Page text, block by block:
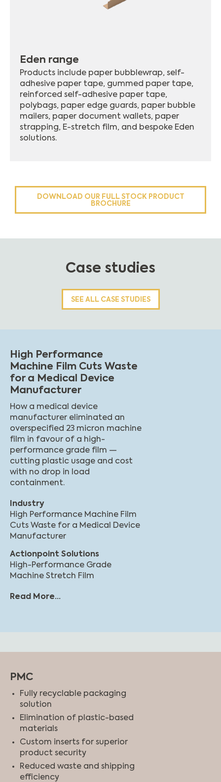
Eden range
Products include paper bubblewrap, self-
adhesive paper tape, gummed paper tape,
reinforced self-adhesive paper tape,
polybags, paper edge guards, paper bubble
mailers, paper document wallets, paper
strapping, E-stretch film, and bespoke Eden
solutions.
DOWNLOAD OUR FULL STOCK PRODUCT
BROCHURE
Case studies
SEE ALL CASE STUDIES
High Performance
Machine Film Cuts Waste
for a Medical Device
Manufacturer
How a medical device
manufacturer eliminated an
overspecified 23 micron machine
film in favour of a high-
performance grade film —
cutting plastic usage and cost
with no drop in load
containment.
Industry
High Performance Machine Film
Cuts Waste for a Medical Device
Manufacturer
Actionpoint Solutions
High-Performance Grade
Machine Stretch Film
Read More...
PMC
Fully recyclable packaging
solution
Elimination of plastic-based
materials
Custom inserts for superior
product security
Reduced waste and shipping
efficiency